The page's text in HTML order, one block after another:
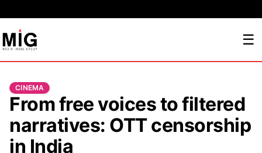
☰
CINEMA
From free voices to filtered
narratives: OTT censorship
in India